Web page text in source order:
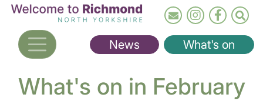
Skip
main
content
News What's on
What's on in February